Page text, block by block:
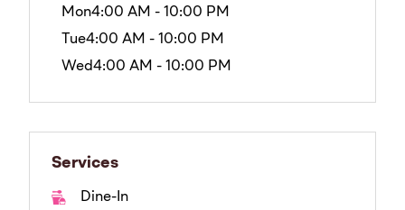
Mon4:00 AM - 10:00 PM
Tue4:00 AM - 10:00 PM
Wed4:00 AM - 10:00 PM
Services
Dine-In